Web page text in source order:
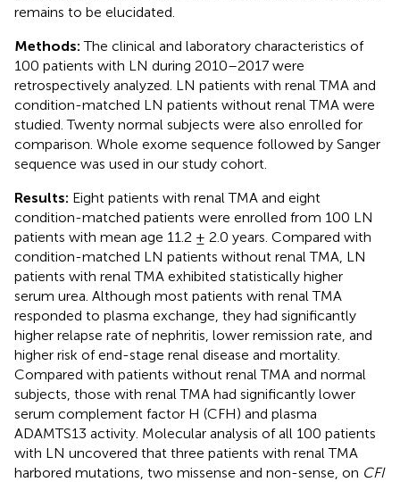
remains to be elucidated.
Methods: The clinical and laboratory characteristics of
100 patients with LN during 2010–2017 were
retrospectively analyzed. LN patients with renal TMA and
condition-matched LN patients without renal TMA were
studied. Twenty normal subjects were also enrolled for
comparison. Whole exome sequence followed by Sanger
sequence was used in our study cohort.
Results: Eight patients with renal TMA and eight
condition-matched patients were enrolled from 100 LN
patients with mean age 11.2 ± 2.0 years. Compared with
condition-matched LN patients without renal TMA, LN
patients with renal TMA exhibited statistically higher
serum urea. Although most patients with renal TMA
responded to plasma exchange, they had significantly
higher relapse rate of nephritis, lower remission rate, and
higher risk of end-stage renal disease and mortality.
Compared with patients without renal TMA and normal
subjects, those with renal TMA had significantly lower
serum complement factor H (CFH) and plasma
ADAMTS13 activity. Molecular analysis of all 100 patients
with LN uncovered that three patients with renal TMA
harbored mutations, two missense and non-sense, on CFI